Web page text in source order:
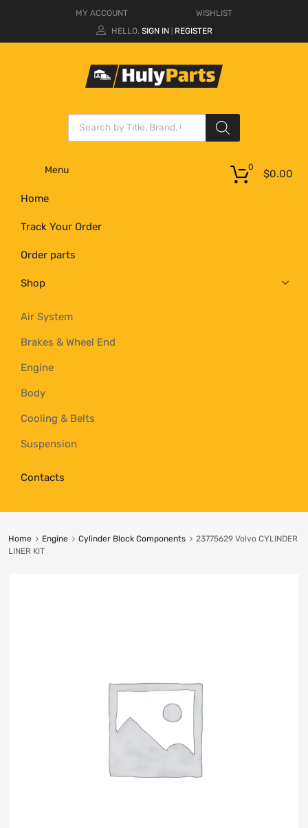
MY ACCOUNT
WISHLIST
HELLO. SIGN IN REGISTER
Menu
Home
Track Your Order
Order parts
Shop
Air System
Brakes & Wheel End
Engine
Body
Cooling & Belts
Suspension
Contacts
$0.00
0
Home Engine Cylinder Block Components
23775629 Volvo CYLINDER
LINER KIT